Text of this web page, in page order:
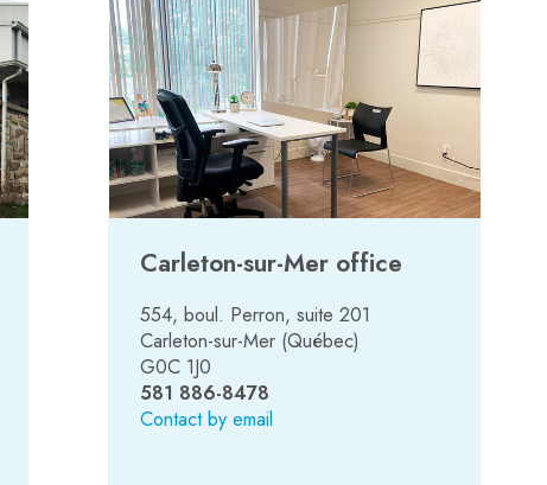
Carleton-sur-Mer office
554, boul. Perron, suite 201
Carleton-sur-Mer (Québec)
G0C 1J0
581 886-8478
Contact by email